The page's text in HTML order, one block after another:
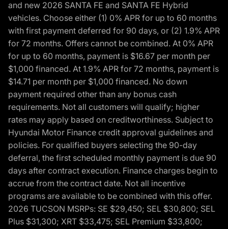
and new 2026 SANTA FE and SANTA FE Hybrid
vehicles. Choose either (1) 0% APR for up to 60 months
with first payment deferred for 90 days, or (2) 1.9% APR
for 72 months. Offers cannot be combined. At 0% APR
for up to 60 months, payment is $16.67 per month per
$1,000 financed. At 1.9% APR for 72 months, payment is
$14.71 per month per $1,000 financed. No down
payment required other than any bonus cash
requirements. Not all customers will qualify; higher
rates may apply based on creditworthiness. Subject to
Hyundai Motor Finance credit approval guidelines and
policies. For qualified buyers selecting the 90-day
deferral, the first scheduled monthly payment is due 90
days after contract execution. Finance charges begin to
accrue from the contract date. Not all incentive
programs are available to be combined with this offer.
2026 TUCSON MSRPs: SE $29,450; SEL $30,800; SEL
Plus $31,300; XRT $33,475; SEL Premium $33,800;